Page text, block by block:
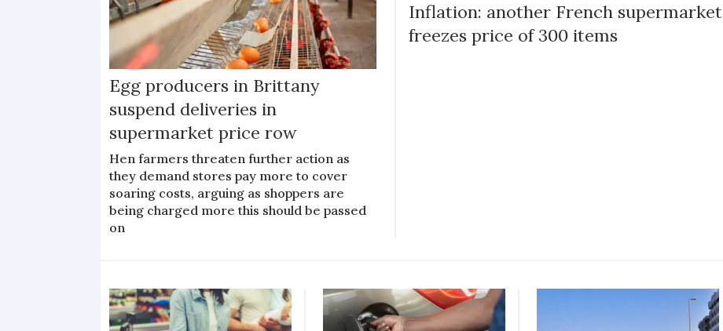
Egg producers in Brittany
suspend deliveries in
supermarket price row
Hen farmers threaten further action as
they demand stores pay more to cover
soaring costs, arguing as shoppers are
being charged more this should be passed
on
Inflation: another French supermarket
freezes price of 300 items